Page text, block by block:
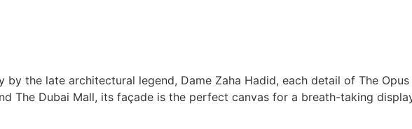
by the late architectural legend, Dame Zaha Hadid, each detail of The
The Dubai Mall, its façade is the perfect canvas for a breath-taking